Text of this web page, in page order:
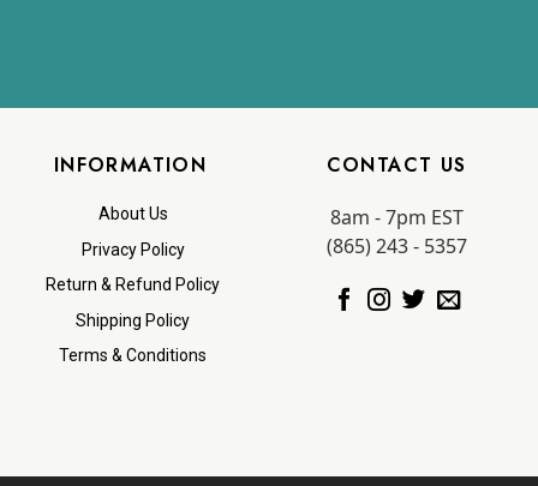
INFORMATION
About Us
Privacy Policy
Return & Refund Policy
Shipping Policy
Terms & Conditions
CONTACT US
8am - 7pm EST
(865) 243 - 5357